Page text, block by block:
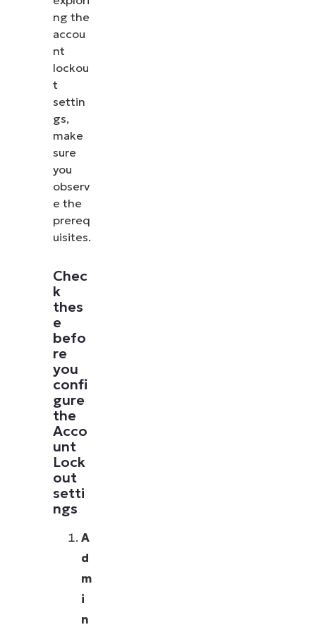
ng the
accou
nt
lockou
t
settin
gs,
make
sure
you
observ
e the
prereq
uisites.
Chec
k
thes
e
befo
re
you
confi
gure
the
Acco
unt
Lock
out
setti
ngs
A
d
m
i
n